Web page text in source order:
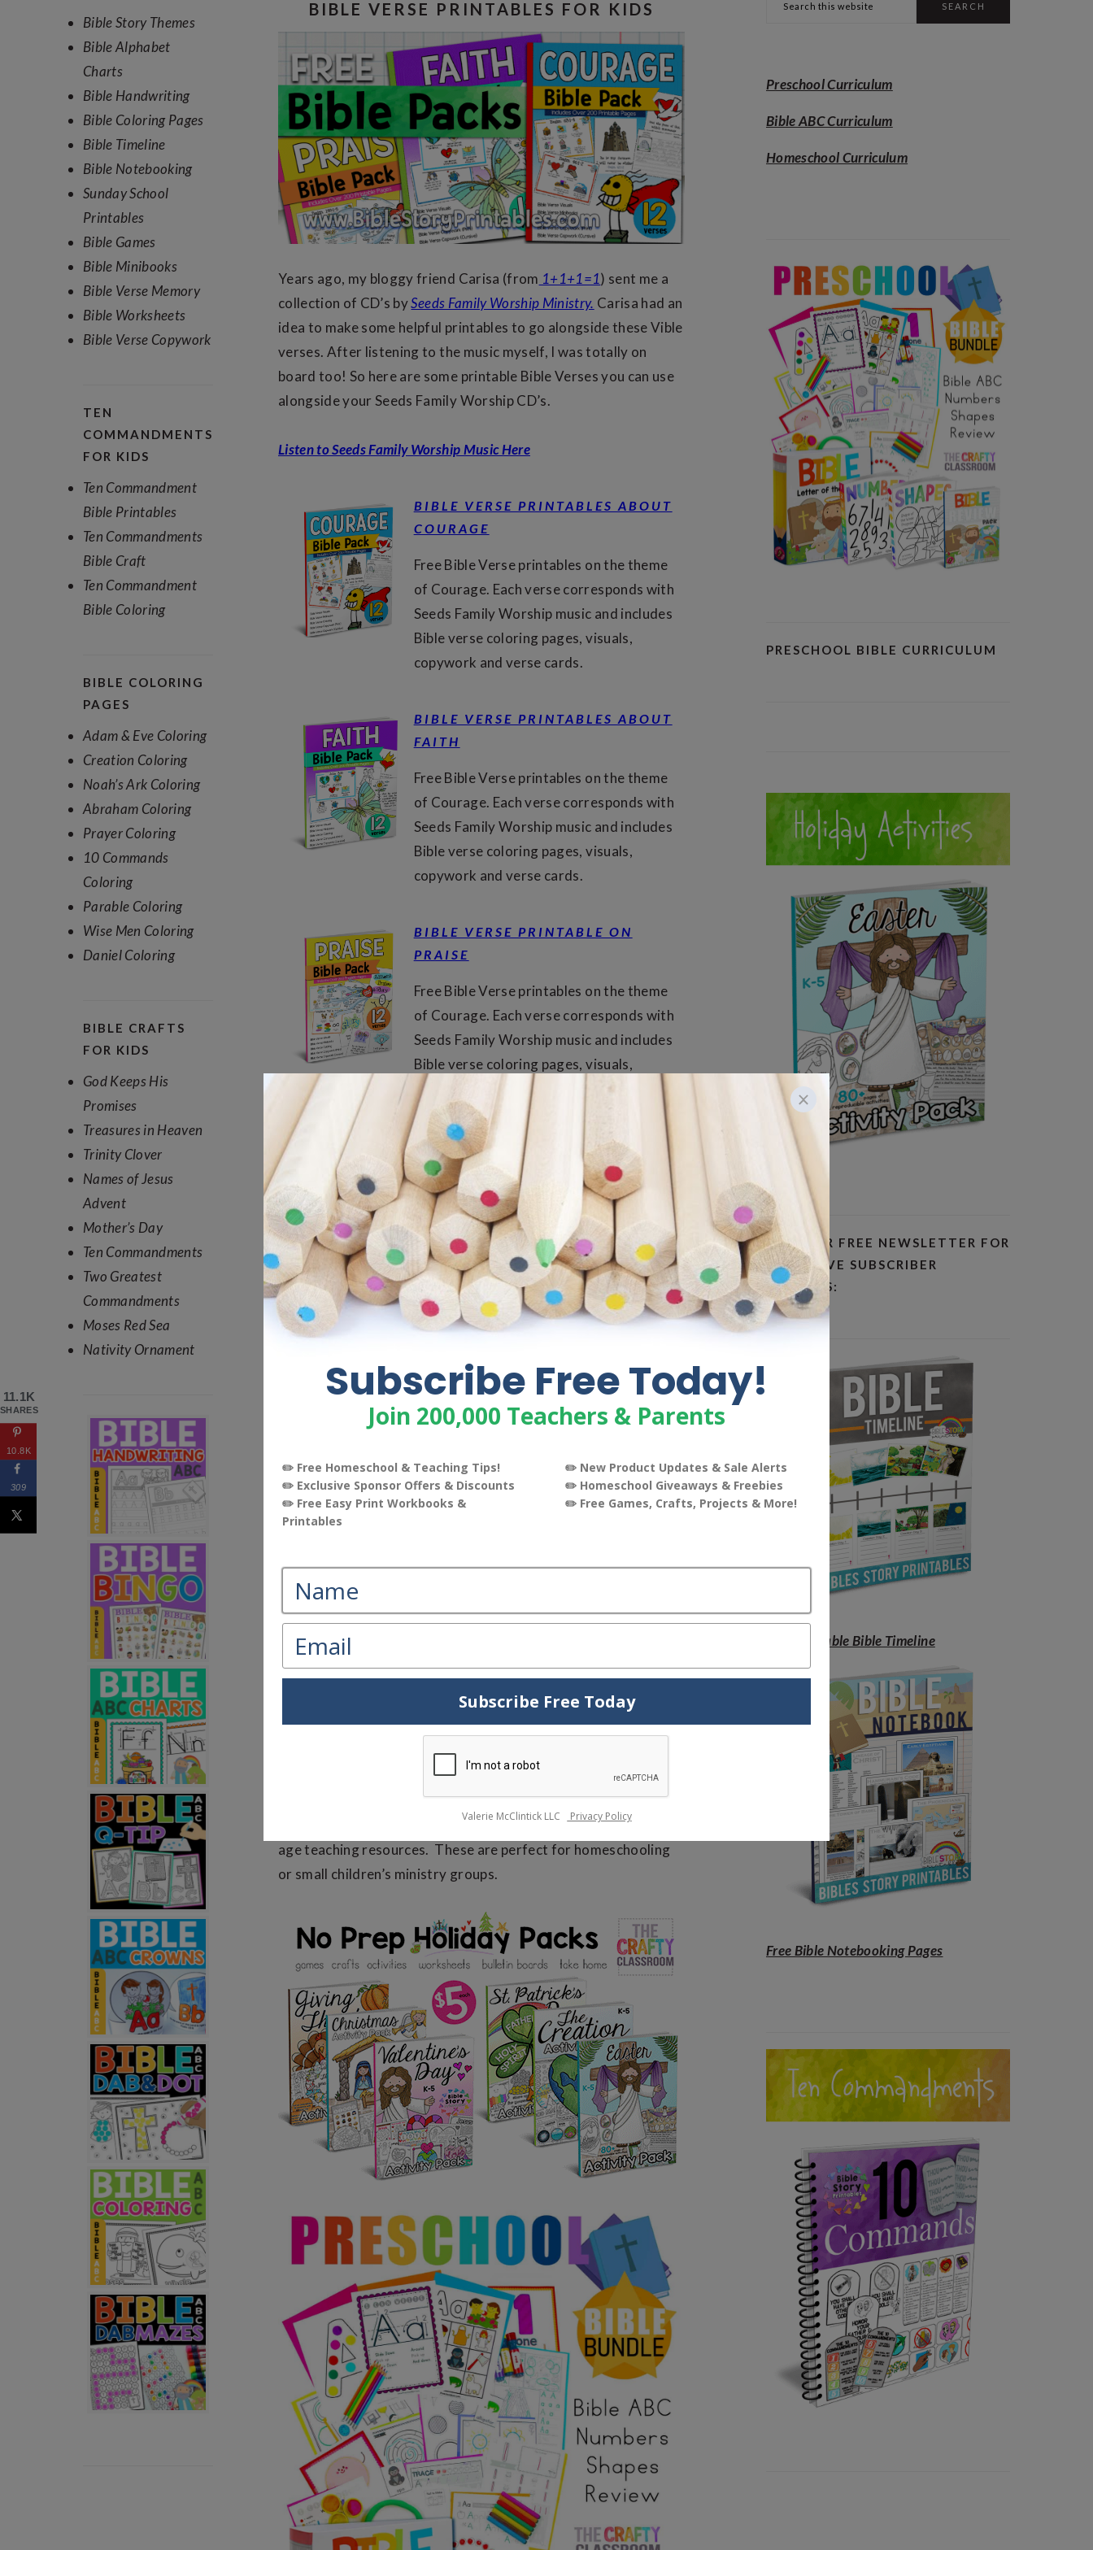
BIBLE VERSE PRINTABLES FOR KIDS
Years ago, my bloggy friend Carisa (from 1+1+1=1) sent me a
collection of CD’s bySeeds Family Worship Ministry. Carisa had an
idea to make some helpful printables to go alongside these Vible
verses. After listening to the music myself, I was totally on
board too! So here are some printable Bible Verses you can use
alongside your Seeds Family Worship CD’s.
Listen to Seeds Family Worship Music Here
BIBLE VERSE PRINTABLES ABOUT
COURAGE
Free Bible Verse printables on the theme
of Courage. Each verse corresponds with
Seeds Family Worship music and includes
Bible verse coloring pages, visuals,
copywork and verse cards.
BIBLE VERSE PRINTABLES ABOUT
FAITH
Free Bible Verse printables on the theme
of Courage. Each verse corresponds with
Seeds Family Worship music and includes
Bible verse coloring pages, visuals,
copywork and verse cards.
BIBLE VERSE PRINTABLE ON
PRAISE
Free Bible Verse printables on the theme
of Courage. Each verse corresponds with
Seeds Family Worship music and includes
Bible verse coloring pages, visuals,
copywork and verse cards.
BIBLE VERSE PRINTABLES ON
PURPOSE
Free Bible Verse printables on the theme
of Purpose. Each verse corresponds with
Seeds Family Worship music and includes
Bible verse coloring pages, visuals,
copywork and verse cards.
If you are looking for simple, no-prep teaching resources, our
are filled with fun, hands-on, multi-
age teaching resources. These are perfect for homeschooling
or small children’s ministry groups.
SIDEBAR
Preschool Curriculum
Bible ABC Curriculum
Homeschool Curriculum
PRESCHOOL BIBLE CURRICULUM
JOIN OUR FREE NEWSLETTER FOR
EXCLUSIVE SUBSCRIBER
FREEBIES:
Free Printable Bible Timeline
Free Bible Notebooking Pages
Bible Story Themes
Bible Alphabet
Charts
Bible Handwriting
Bible Coloring Pages
Bible Timeline
Bible Notebooking
Sunday School
Printables
Bible Games
Bible Minibooks
Bible Verse Memory
Bible Worksheets
Bible Verse Copywork
TEN
COMMANDMENTS
FOR KIDS
Ten Commandment
Bible Printables
Ten Commandments
Bible Craft
Ten Commandment
Bible Coloring
BIBLE COLORING
PAGES
Adam & Eve Coloring
Creation Coloring
Noah’s Ark Coloring
Abraham Coloring
Prayer Coloring
10 Commands
Coloring
Parable Coloring
Wise Men Coloring
Daniel Coloring
BIBLE CRAFTS
FOR KIDS
God Keeps His
Promises
Treasures in Heaven
Trinity Clover
Names of Jesus
Advent
Mother’s Day
Ten Commandments
Two Greatest
Commandments
Moses Red Sea
Nativity Ornament
11.1K
SHARES
10.8K
309